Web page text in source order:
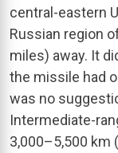
central-eastern
Russian region
miles) away. It
the missile had
was no
Intermediate-
3,000–5,500 km